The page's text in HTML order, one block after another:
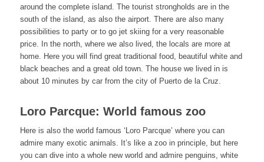
around the complete island. The tourist strongholds are in the
south of the island, as also the airport. There are also many
possibilities to party or to go jet skiing for a very reasonable
price. In the north, where we also lived, the locals are more at
home. Here you will find great traditional food, beautiful white and
black beaches and a great old town. The house we lived in is
about 10 minutes by car from the city of Puerto de la Cruz.
Loro Parcque: World famous zoo
Here is also the world famous ‘Loro Parcque’ where you can
admire many exotic animals. It’s like a zoo in principle, but here
you can dive into a whole new world and admire penguins, white